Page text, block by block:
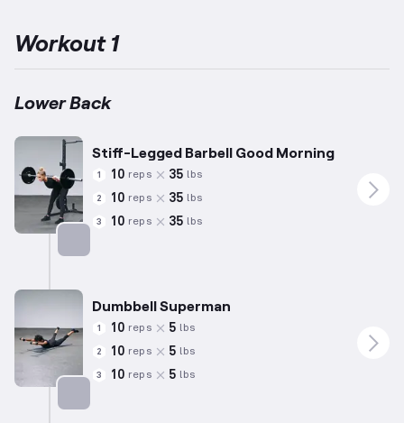
strengthening this group of muscles.
aged 34 years, though individual capabilities may vary
significantly. Incorporating these exercises supports enhancing
Workout 1
Lower Back
Stiff-Legged Barbell Good Morning
1 10 reps 35 lbs
2 10 reps 35 lbs
3 10 reps 35 lbs
Dumbbell Superman
1 10 reps 5 lbs
2 10 reps 5 lbs
3 10 reps 5 lbs